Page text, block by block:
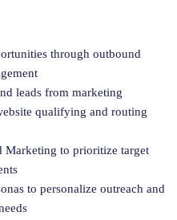
through outbound
leads from marketing
qualifying and routing
Marketing to prioritize target
to personalize outreach and